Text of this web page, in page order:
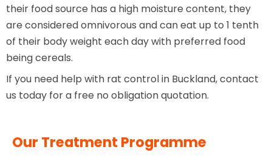
their food source has a high moisture content, they
are considered omnivorous and can eat up to 1 tenth
of their body weight each day with preferred food
being cereals.
If you need help with rat control in Buckland, contact
us today for a free no obligation quotation.
Our Treatment Programme